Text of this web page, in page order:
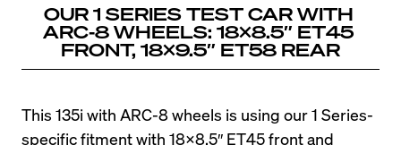
OUR 1 SERIES TEST CAR WITH
ARC-8 WHEELS: 18X8.5″ ET45
FRONT, 18×9.5″ ET58 REAR
This 135i with ARC-8 wheels is using our 1 Series-
specific fitment with 18X8.5″ ET45 front and